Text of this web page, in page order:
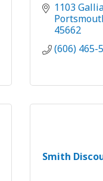
1103
45662
(606) 465-
Smith